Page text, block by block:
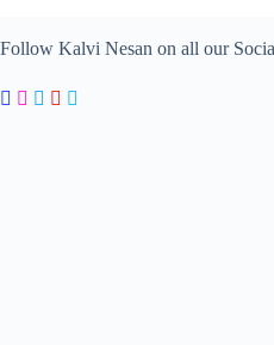
Follow Kalvi Nesan on all our